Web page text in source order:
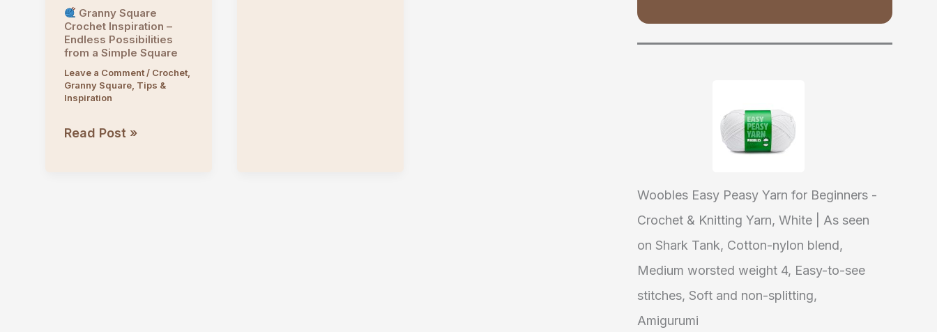
Granny Square
Crochet Inspiration –
Endless Possibilities
from a Simple Square
Leave a Comment / Crochet,
Granny Square, Tips &
Inspiration
Read Post »
Woobles Easy Peasy Yarn for Beginners -
Crochet & Knitting Yarn, White | As seen
on Shark Tank, Cotton-nylon blend,
Medium worsted weight 4, Easy-to-see
stitches, Soft and non-splitting,
Amigurumi